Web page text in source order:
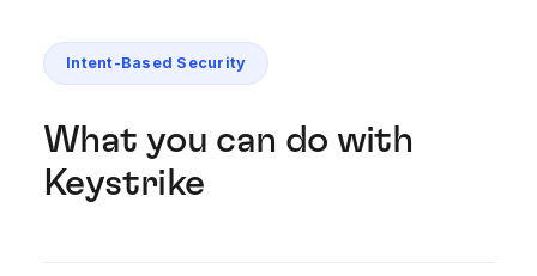
Intent-Based Security
What you can do with
Keystrike